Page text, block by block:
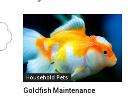
Household Pets
Goldfish Maintenance